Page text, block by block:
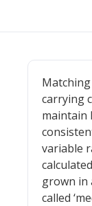
carrying
maintain
variable
grown in
called